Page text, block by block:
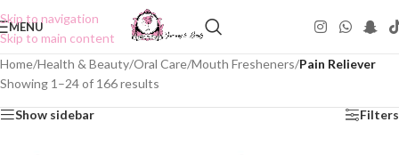
Skip to navigation
Skip to main content
MENU
Home/Health & Beauty/Oral Care/Mouth Fresheners/Pain Reliever
Showing 1–24 of 166 results
Show sidebar Filters